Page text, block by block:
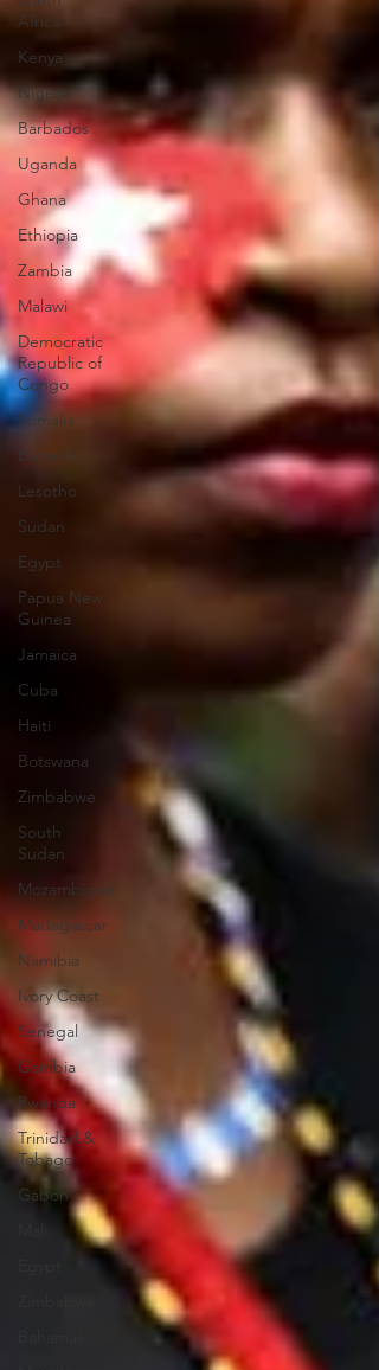
Africa
Kenya
Nigeria
Barbados
Uganda
Ghana
Ethiopia
Zambia
Malawi
Democratic
Republic of
Congo
Somalia
Burundi
Lesotho
Sudan
Egypt
Papua New
Guinea
Jamaica
Cuba
Haiti
Botswana
Zimbabwe
South
Sudan
Mozambique
Madagascar
Namibia
Ivory Coast
Senegal
Gambia
Rwanda
Trinidad &
Tobago
Gabon